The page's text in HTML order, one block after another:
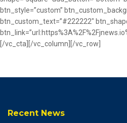
btn_style=”custom”
btn_custom_text=”#222222″
[/vc_cta][/vc_column][/vc_row]
Recent News